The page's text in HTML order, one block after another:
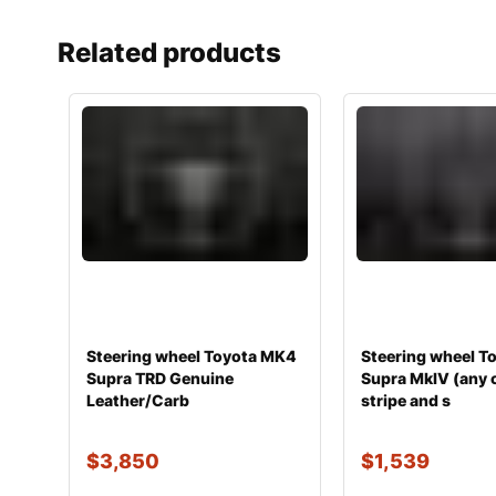
Related products
Steering wheel Toyota MK4
Supra TRD Genuine
Leather/Carb
$3,850
Steering wheel
Supra MkIV (any
stripe and s
$1,539